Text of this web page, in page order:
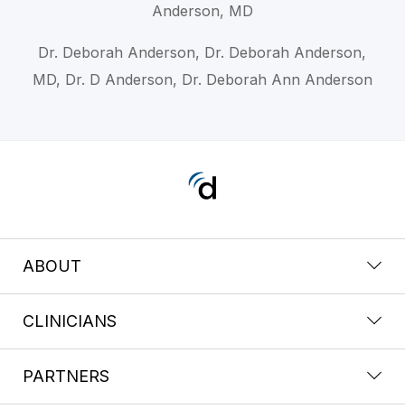
Anderson, MD
Dr. Deborah Anderson, Dr. Deborah Anderson,
MD, Dr. D Anderson, Dr. Deborah Ann Anderson
ABOUT
CLINICIANS
PARTNERS